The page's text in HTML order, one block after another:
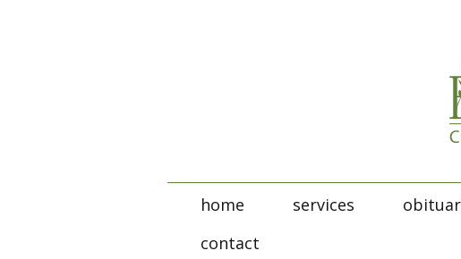
home services
contact